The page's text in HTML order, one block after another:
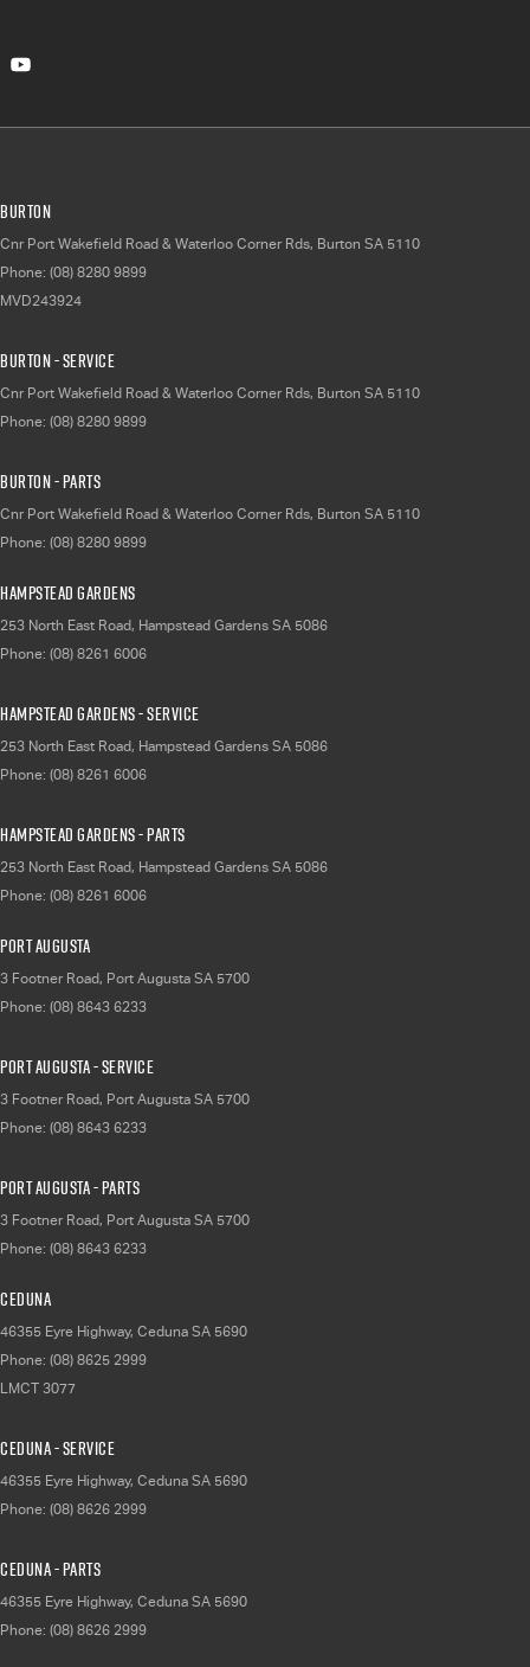
Burton
Cnr Port Wakefield Road & Waterloo Corner Rds, Burton SA 5110
Phone: (08) 8280 9899
MVD243924
Burton - Service
Cnr Port Wakefield Road & Waterloo Corner Rds, Burton SA 5110
Phone: (08) 8280 9899
Burton - Parts
Cnr Port Wakefield Road & Waterloo Corner Rds, Burton SA 5110
Phone: (08) 8280 9899
Hampstead Gardens
253 North East Road, Hampstead Gardens SA 5086
Phone: (08) 8261 6006
Hampstead Gardens - Service
253 North East Road, Hampstead Gardens SA 5086
Phone: (08) 8261 6006
Hampstead Gardens - Parts
253 North East Road, Hampstead Gardens SA 5086
Phone: (08) 8261 6006
Port Augusta
3 Footner Road, Port Augusta SA 5700
Phone: (08) 8643 6233
Port Augusta - Service
3 Footner Road, Port Augusta SA 5700
Phone: (08) 8643 6233
Port Augusta - Parts
3 Footner Road, Port Augusta SA 5700
Phone: (08) 8643 6233
Ceduna
46355 Eyre Highway, Ceduna SA 5690
Phone: (08) 8625 2999
LMCT 3077
Ceduna - Service
46355 Eyre Highway, Ceduna SA 5690
Phone: (08) 8626 2999
Ceduna - Parts
46355 Eyre Highway, Ceduna SA 5690
Phone: (08) 8626 2999